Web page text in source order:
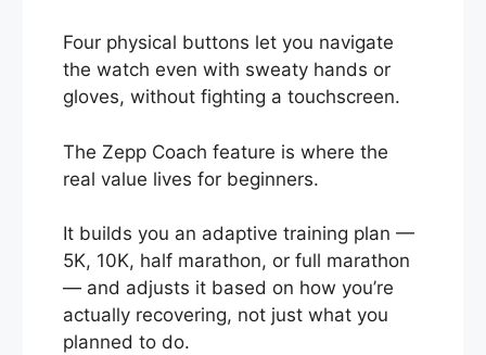
Four physical buttons let you navigate
the watch even with sweaty hands or
gloves, without fighting a touchscreen.
The Zepp Coach feature is where the
real value lives for beginners.
It builds you an adaptive training plan —
5K, 10K, half marathon, or full marathon
— and adjusts it based on how you’re
actually recovering, not just what you
planned to do.